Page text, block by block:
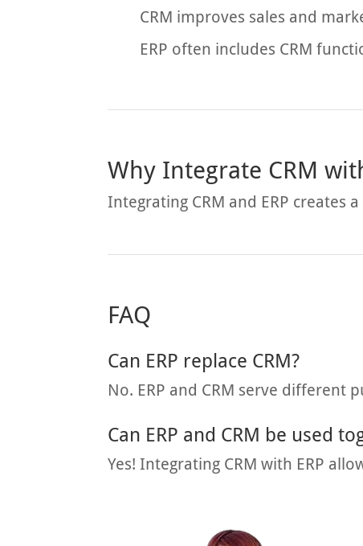
CRM improves sales and
ERP often includes CRM
Why Integrate CRM
Integrating CRM and ERP creates
FAQ
Can ERP replace CRM?
No. ERP and CRM serve different
Can ERP and CRM be used
Yes! Integrating CRM with ERP